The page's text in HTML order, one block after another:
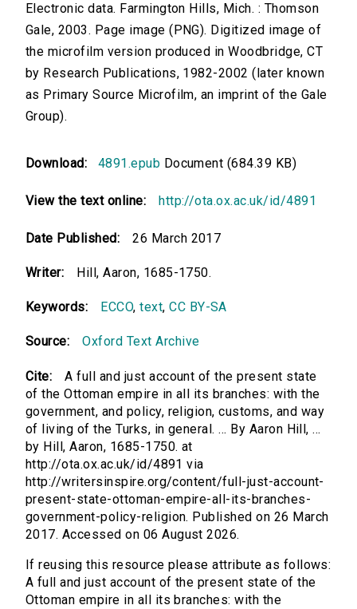
Electronic data. Farmington Hills, Mich. : Thomson
Gale, 2003. Page image (PNG). Digitized image of
the microfilm version produced in Woodbridge, CT
by Research Publications, 1982-2002 (later known
as Primary Source Microfilm, an imprint of the Gale
Group).
Download: 4891.epub Document (684.39 KB)
View the text online: http://ota.ox.ac.uk/id/4891
Date Published: 26 March 2017
Writer: Hill, Aaron, 1685-1750.
Keywords: ECCO,text,CC BY-SA
Source: Oxford Text Archive
Cite:
A full and just account of the present state
of the Ottoman empire in all its branches: with the
government, and policy, religion, customs, and way
of living of the Turks, in general. ... By Aaron Hill, ...
by Hill, Aaron, 1685-1750. at
http://ota.ox.ac.uk/id/4891 via
http://writersinspire.org/content/full-just-account-
present-state-ottoman-empire-all-its-branches-
government-policy-religion. Published on 26 March
2017. Accessed on 06 August 2026.
If reusing this resource please attribute as follows:
A full and just account of the present state of the
Ottoman empire in all its branches: with the